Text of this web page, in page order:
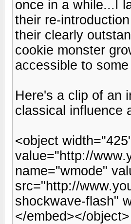
once in a while...I
their re-
their clearly
cookie monster
accessible to
Here's a clip of an
classical influence
<object
value="http://
name="wmode"
src="http://
shockwave-flash"
</embed></object>